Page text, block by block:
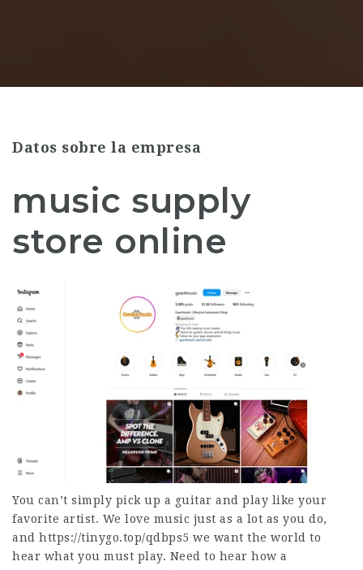
Datos sobre la empresa
music supply
store online
You can’t simply pick up a guitar and play like your
favorite artist. We love music just as a lot as you do,
and https://tinygo.top/qdbps5 we want the world to
hear what you must play. Need to hear how a